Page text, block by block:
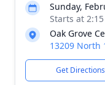
Sunday,
Starts at
Oak Grove
13209 North
Get Directions